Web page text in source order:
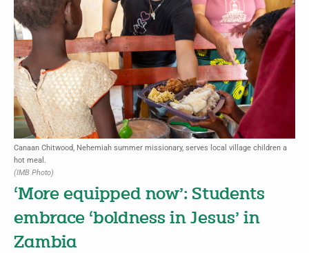
Canaan Chitwood, Nehemiah summer missionary, serves local village children a
hot meal.
(IMB Photo)
‘More equipped now’: Students
embrace ‘boldness in Jesus’ in
Zambia